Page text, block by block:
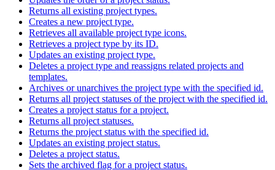
Returns all existing project types.
Creates a new project type.
Retrieves all available project type icons.
Retrieves a project type by its ID.
Updates an existing project type.
Deletes a project type and reassigns related projects and
templates.
Archives or unarchives the project type with the specified id.
Returns all project statuses of the project with the specified id.
Creates a project status for a project.
Returns all project statuses.
Returns the project status with the specified id.
Updates an existing project status.
Deletes a project status.
Sets the archived flag for a project status.